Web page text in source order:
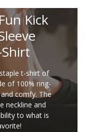
Kick
t-shirt of
of 100% ring-
comfy. The
neckline and
to what is